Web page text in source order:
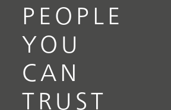
PEOPLE
YOU
CAN
TRUST